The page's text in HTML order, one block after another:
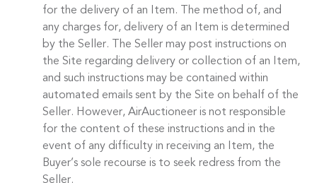
for the delivery of an Item. The method of, and
any charges for, delivery of an Item is determined
by the Seller. The Seller may post instructions on
the Site regarding delivery or collection of an Item,
and such instructions may be contained within
automated emails sent by the Site on behalf of the
Seller. However, AirAuctioneer is not responsible
for the content of these instructions and in the
event of any difficulty in receiving an Item, the
Buyer’s sole recourse is to seek redress from the
Seller.